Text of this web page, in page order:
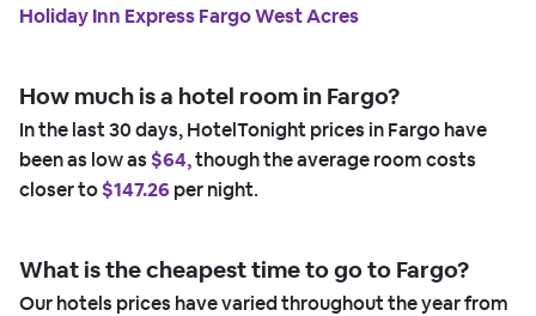
Holiday Inn Express Fargo West Acres
How much is a hotel room in Fargo?
In the last 30 days, HotelTonight prices in Fargo have
been as low as $64,though the average room costs
closer to$147.26per night.
What is the cheapest time to go to Fargo?
Our hotels prices have varied throughout the year from